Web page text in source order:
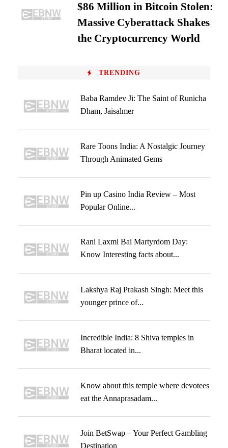
$86 Million in Bitcoin Stolen:
Massive Cyberattack Shakes
the Cryptocurrency World
TRENDING
Baba Ramdev Ji: The Saint of Runicha
Dham, Jaisalmer
Rare Toons India: A Nostalgic Journey
Through Animated Gems
Pin up Casino India Review – Most
Popular Online...
Rani Laxmi Bai Martyrdom Day:
Know Interesting facts about...
Lakshya Raj Prakash Singh: Meet this
younger prince of...
Incredible India: 8 Shiva temples in
Bharat located in...
Know about this temple where devotees
eat the Annaprasadam...
Join BetSwap – Your Perfect Gambling
Destination